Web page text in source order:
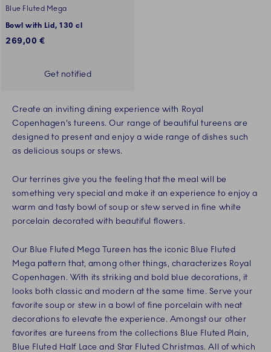
Blue Fluted Mega
Bowl with Lid, 130 cl
269,00 €
Get notified
Create an inviting dining experience with Royal
Copenhagen's tureens. Our range of beautiful tureens are
designed to present and enjoy a wide range of dishes such
as delicious soups or stews.
Our terrines give you the feeling that the meal will be
something very special and make it an experience to enjoy a
warm and tasty bowl of soup or stew served in fine white
porcelain decorated with beautiful flowers.
Our Blue Fluted Mega Tureen has the iconic Blue Fluted
Mega pattern that, among other things, characterizes Royal
Copenhagen. With its striking and bold blue decorations, it
looks both classic and modern at the same time. Serve your
favorite soup or stew in a bowl of fine porcelain with neat
decorations to elevate the experience. Amongst our other
favorites are tureens from the collections Blue Fluted Plain,
Blue Fluted Half Lace and Star Fluted Christmas. All of which